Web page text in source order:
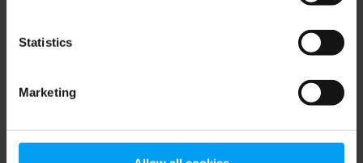
Statistics
Marketing